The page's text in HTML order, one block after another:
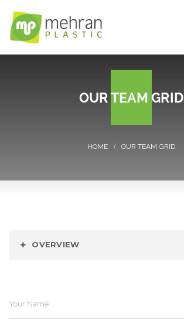
OUR TEAM GRID
OUR TEAM GRID
OVERVIEW